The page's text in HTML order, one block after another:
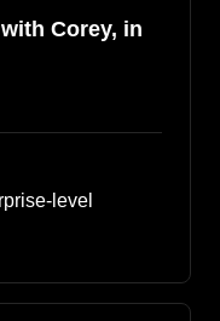
Corey, in
level